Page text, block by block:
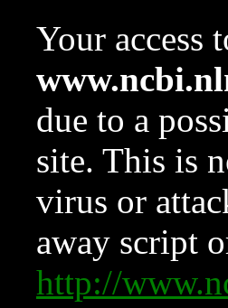
Your access
due to a
site. This is
virus or
away script
http://